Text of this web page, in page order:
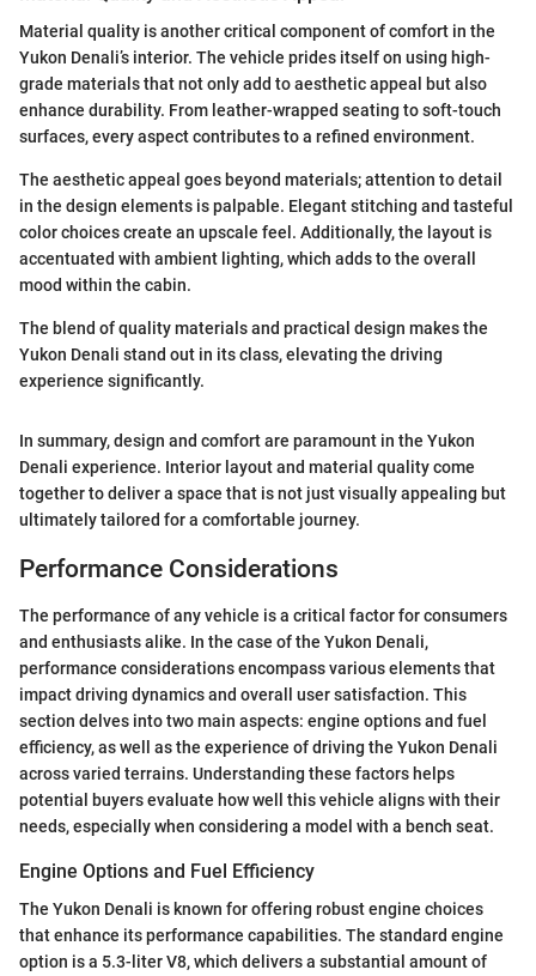
Material quality is another critical component of comfort in the
Yukon Denali’s interior. The vehicle prides itself on using high-
grade materials that not only add to aesthetic appeal but also
enhance durability. From leather-wrapped seating to soft-touch
surfaces, every aspect contributes to a refined environment.
The aesthetic appeal goes beyond materials; attention to detail
in the design elements is palpable. Elegant stitching and tasteful
color choices create an upscale feel. Additionally, the layout is
accentuated with ambient lighting, which adds to the overall
mood within the cabin.
The blend of quality materials and practical design makes the
Yukon Denali stand out in its class, elevating the driving
experience significantly.
In summary, design and comfort are paramount in the Yukon
Denali experience. Interior layout and material quality come
together to deliver a space that is not just visually appealing but
ultimately tailored for a comfortable journey.
Performance Considerations
The performance of any vehicle is a critical factor for consumers
and enthusiasts alike. In the case of the Yukon Denali,
performance considerations encompass various elements that
impact driving dynamics and overall user satisfaction. This
section delves into two main aspects: engine options and fuel
efficiency, as well as the experience of driving the Yukon Denali
across varied terrains. Understanding these factors helps
potential buyers evaluate how well this vehicle aligns with their
needs, especially when considering a model with a bench seat.
Engine Options and Fuel Efficiency
The Yukon Denali is known for offering robust engine choices
that enhance its performance capabilities. The standard engine
option is a 5.3-liter V8, which delivers a substantial amount of